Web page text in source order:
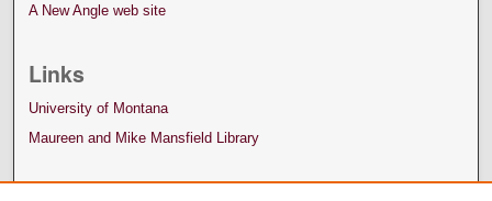
A New Angle web site
Links
University of Montana
Maureen and Mike Mansfield Library